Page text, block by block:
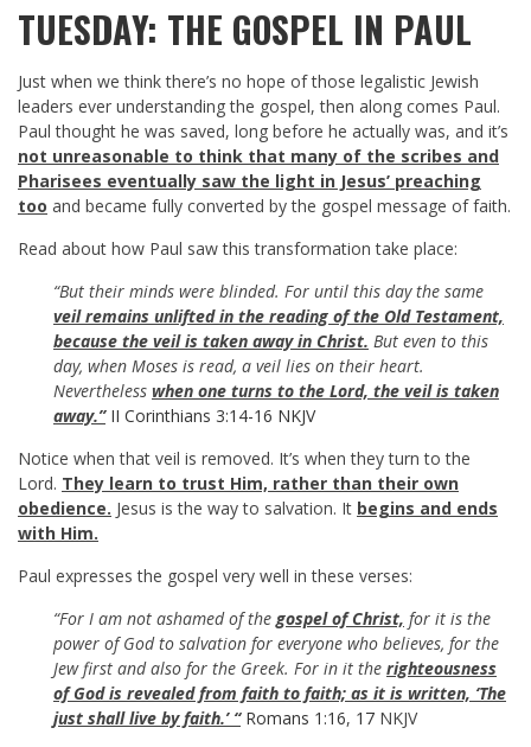
TUESDAY: THE GOSPEL IN PAUL
Just when we think there’s no hope of those legalistic Jewish
leaders ever understanding the gospel, then along comes Paul.
Paul thought he was saved, long before he actually was, and it’s
not unreasonable to think that many of the scribes and
Pharisees eventually saw the light in Jesus’ preaching
too and became fully converted by the gospel message of faith.
Read about how Paul saw this transformation take place:
“But their minds were blinded. For until this day the same
veil remains unlifted in the reading of the Old Testament,
because the veil is taken away in Christ. But even to this
day, when Moses is read, a veil lies on their heart.
Nevertheless when one turns to the Lord, the veil is taken
away.” II Corinthians 3:14-16 NKJV
Notice when that veil is removed. It’s when they turn to the
Lord. They learn to trust Him, rather than their own
obedience. Jesus is the way to salvation. It begins and ends
with Him.
Paul expresses the gospel very well in these verses:
“For I am not ashamed of the gospel of Christ, for it is the
power of God to salvation for everyone who believes, for the
Jew first and also for the Greek. For in it the righteousness
of God is revealed from faith to faith; as it is written, ‘The
just shall live by faith.’ “ Romans 1:16, 17 NKJV